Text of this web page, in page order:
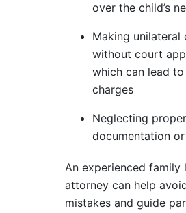
over the child’s
Making unilateral
without court
which can lead
charges
Neglecting proper
documentation
An experienced family
attorney can help
mistakes and guide